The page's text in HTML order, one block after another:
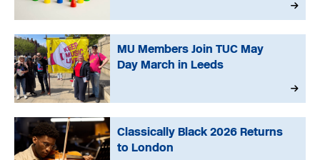
MU Members Join TUC May
Day March in Leeds
Classically Black 2026 Returns
to London